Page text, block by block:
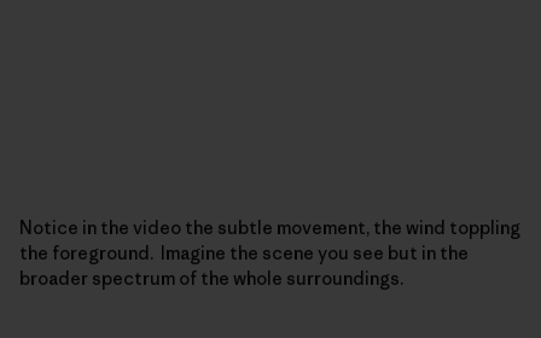
Notice in the video the subtle movement, the wind toppling
the foreground. Imagine the scene you see but in the
broader spectrum of the whole surroundings.